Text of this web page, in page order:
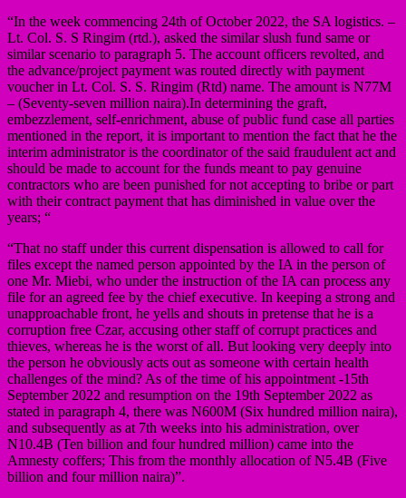
“In the week commencing 24th of October 2022, the SA logistics. –
Lt. Col. S. S Ringim (rtd.), asked the similar slush fund same or
similar scenario to paragraph 5. The account officers revolted, and
the advance/project payment was routed directly with payment
voucher in Lt. Col. S. S. Ringim (Rtd) name. The amount is N77M
– (Seventy-seven million naira).In determining the graft,
embezzlement, self-enrichment, abuse of public fund case all parties
mentioned in the report, it is important to mention the fact that he the
interim administrator is the coordinator of the said fraudulent act and
should be made to account for the funds meant to pay genuine
contractors who are been punished for not accepting to bribe or part
with their contract payment that has diminished in value over the
years; “
“That no staff under this current dispensation is allowed to call for
files except the named person appointed by the IA in the person of
one Mr. Miebi, who under the instruction of the IA can process any
file for an agreed fee by the chief executive. In keeping a strong and
unapproachable front, he yells and shouts in pretense that he is a
corruption free Czar, accusing other staff of corrupt practices and
thieves, whereas he is the worst of all. But looking very deeply into
the person he obviously acts out as someone with certain health
challenges of the mind? As of the time of his appointment -15th
September 2022 and resumption on the 19th September 2022 as
stated in paragraph 4, there was N600M (Six hundred million naira),
and subsequently as at 7th weeks into his administration, over
N10.4B (Ten billion and four hundred million) came into the
Amnesty coffers; This from the monthly allocation of N5.4B (Five
billion and four million naira)”.